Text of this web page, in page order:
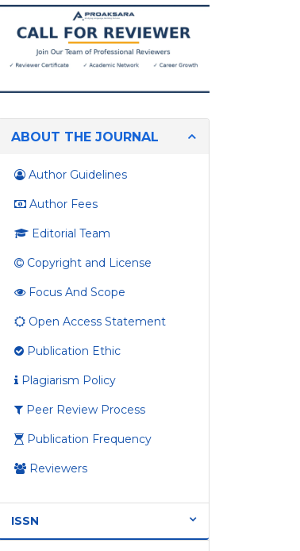
you
ABOUT THE JOURNAL
Author Guidelines
Author Fees
Editorial Team
Copyright and License
Focus And Scope
Open Access Statement
Publication Ethic
Plagiarism Policy
Peer Review Process
Publication Frequency
Reviewers
ISSN